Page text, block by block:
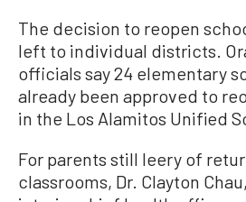
The decision to reopen
left to individual districts.
officials say 24 elementary
already been approved to
in the Los Alamitos Unified
For parents still leery of
classrooms, Dr. Clayton